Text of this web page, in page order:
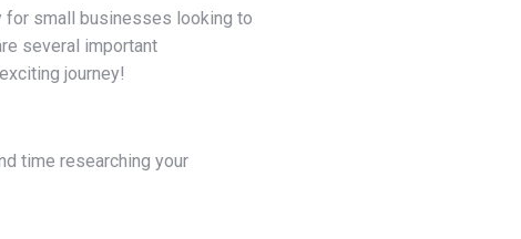
for small businesses looking to
several important
journey!
time researching your